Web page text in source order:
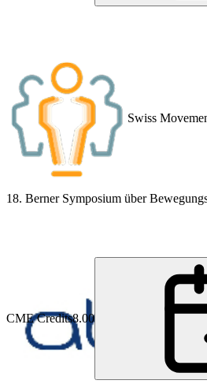
Swiss
CME Credits8.00
18. Berner Symposium über